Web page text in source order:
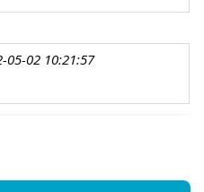
05-02 10:21:57